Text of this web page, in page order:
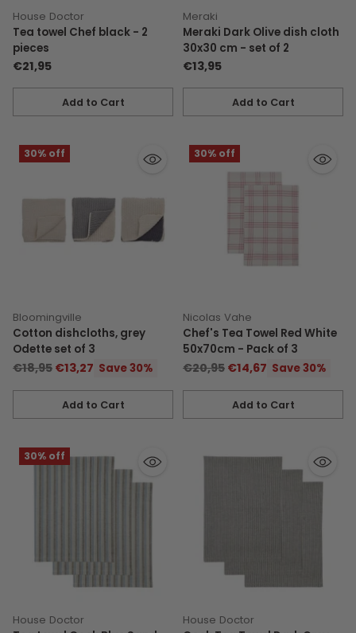
House Doctor
Tea towel Chef black - 2
pieces
€21,95
Add to Cart
Quantity
Meraki
Meraki Dark Olive dish cloth
30x30 cm - set of 2
€13,95
Add to Cart
Quantity
30% off
Bloomingville
Cotton dishcloths, grey
Odette set of 3
Regular
€18,95 €13,27 Save 30%
Add to Cart
Quantity
30% off
Nicolas Vahe
Chef's Tea Towel Red White
50x70cm - Pack of 3
Regular
€20,95 €14,67 Save 30%
Add to Cart
Quantity
30% off
House Doctor
House Doctor